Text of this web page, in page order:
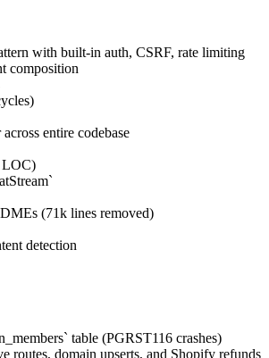
with built-in auth, CSRF, rate limiting
composition
entire codebase
LOC)
(71k lines removed)
detection
table (PGRST116 crashes)
routes, domain upserts, and Shopify refunds